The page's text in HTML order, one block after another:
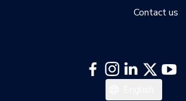
Contact us